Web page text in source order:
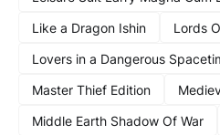
Like a Dragon Ishin
Lords
Lovers in a Dangerous
Master Thief Edition
Middle Earth Shadow Of War